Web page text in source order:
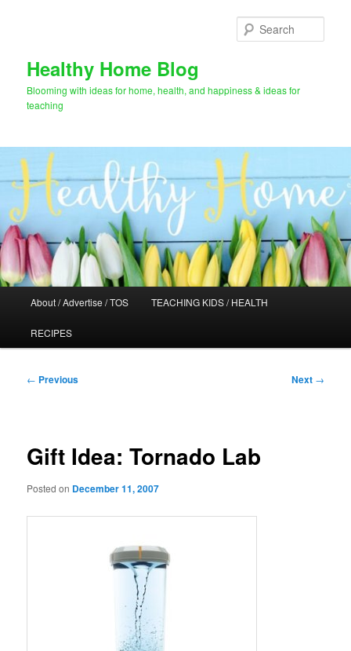
Healthy Home Blog
Blooming with ideas for home, health, and happiness & ideas for
teaching
About / Advertise / TOS TEACHING KIDS / HEALTH
RECIPES
Post
← Previous Next →
Gift Idea: Tornado Lab
Posted on December 11, 2007